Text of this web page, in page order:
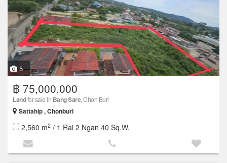
5
฿ 75,000,000
Landfor sale in Bang Sare, Chon Buri
Sattahip , Chonburi
2,560 m2 / 1 Rai 2 Ngan 40 Sq.W.